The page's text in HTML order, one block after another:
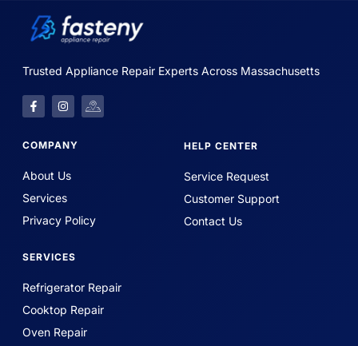
Trusted Appliance Repair Experts Across Massachusetts
COMPANY
About Us
Services
Privacy Policy
HELP CENTER
Service Request
Customer Support
Contact Us
SERVICES
Refrigerator Repair
Cooktop Repair
Oven Repair